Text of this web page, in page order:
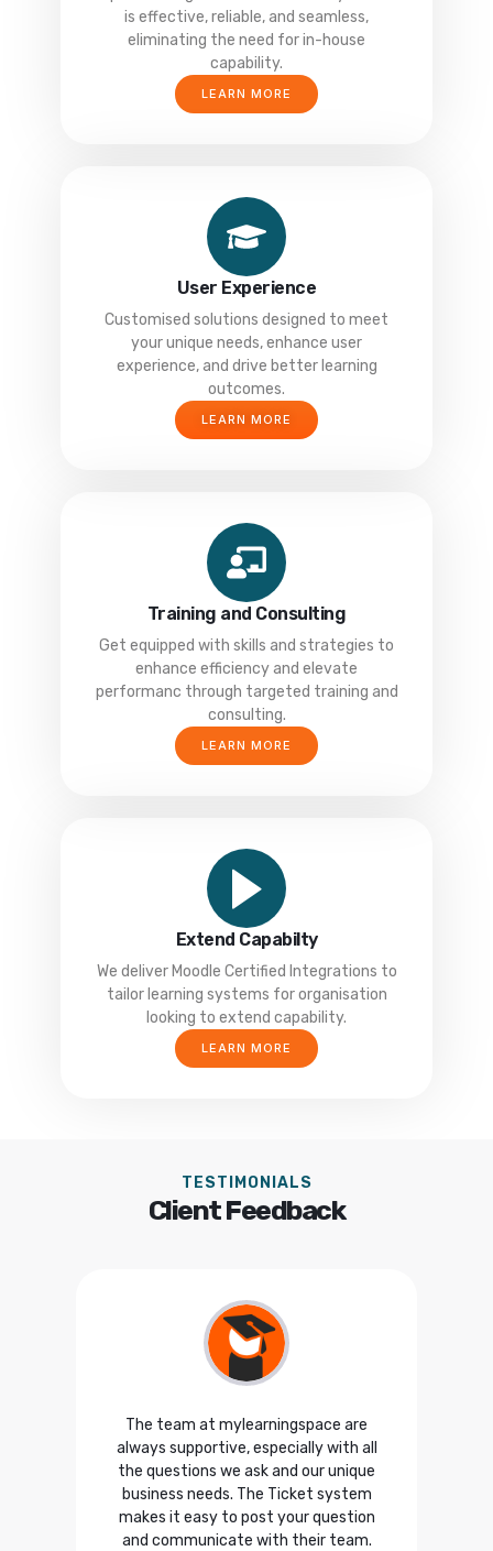
is effective, reliable, and seamless,
eliminating the need for in-house
capability.
LEARN MORE
User Experience
Customised solutions designed to meet
your unique needs, enhance user
experience, and drive better learning
outcomes.
LEARN MORE
Training and Consulting
Get equipped with skills and strategies to
enhance efficiency and elevate
performanc through targeted training and
consulting.
LEARN MORE
Extend Capabilty
We deliver Moodle Certified Integrations to
tailor learning systems for organisation
looking to extend capability.
LEARN MORE
TESTIMONIALS
Client Feedback
The team at mylearningspace are
always supportive, especially with all
the questions we ask and our unique
business needs. The Ticket system
makes it easy to post your question
and communicate with their team.